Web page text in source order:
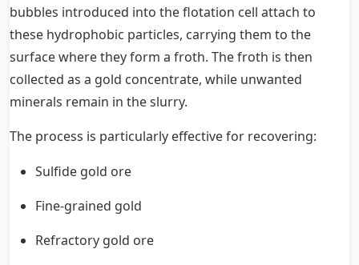
bubbles introduced into the flotation cell attach to
these hydrophobic particles, carrying them to the
surface where they form a froth. The froth is then
collected as a gold concentrate, while unwanted
minerals remain in the slurry.
The process is particularly effective for recovering:
Sulfide gold ore
Fine-grained gold
Refractory gold ore